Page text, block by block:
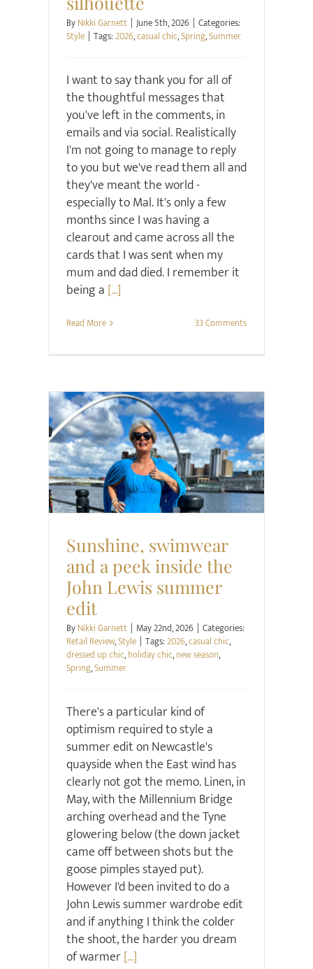
ByNikki Garnett | June 5th, 2026 | Categories:
Style | Tags:2026,casual chic,Spring,Summer
I want to say thank you for all of
the thoughtful messages that
you've left in the comments, in
emails and via social. Realistically
I'm not going to manage to reply
to you but we've read them all and
they've meant the world -
especially to Mal. It's only a few
months since I was having a
clearout and came across all the
cards that I was sent when my
mum and dad died. I remember it
being a [...]
Read More 33 Comments
Retail Review Style
Sunshine, swimwear
and a peek inside the
John Lewis summer
edit
ByNikki Garnett | May 22nd, 2026 | Categories:
Retail Review,Style | Tags:2026,casual chic,
dressed up chic,holiday chic,new season,
Spring,Summer
There's a particular kind of
optimism required to style a
summer edit on Newcastle's
quayside when the East wind has
clearly not got the memo. Linen, in
May, with the Millennium Bridge
arching overhead and the Tyne
glowering below (the down jacket
came off between shots but the
goose pimples stayed put).
However I'd been invited to do a
John Lewis summer wardrobe edit
and if anything I think the colder
the shoot, the harder you dream
of warmer[...]